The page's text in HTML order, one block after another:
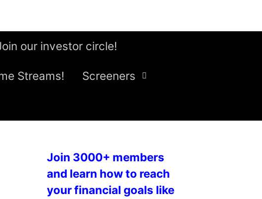
our investor circle!
Streams! Screeners
Join 3000+ members
and learn how to reach
your financial goals like